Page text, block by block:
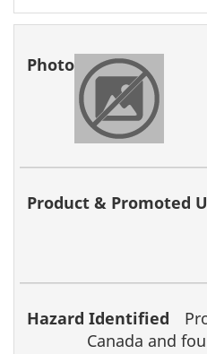
Canada and